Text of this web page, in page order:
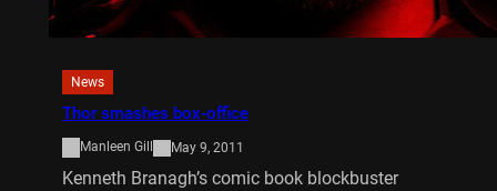
News
Thor smashes box-office
Manleen Gill May 9, 2011
Kenneth Branagh’s comic book blockbuster